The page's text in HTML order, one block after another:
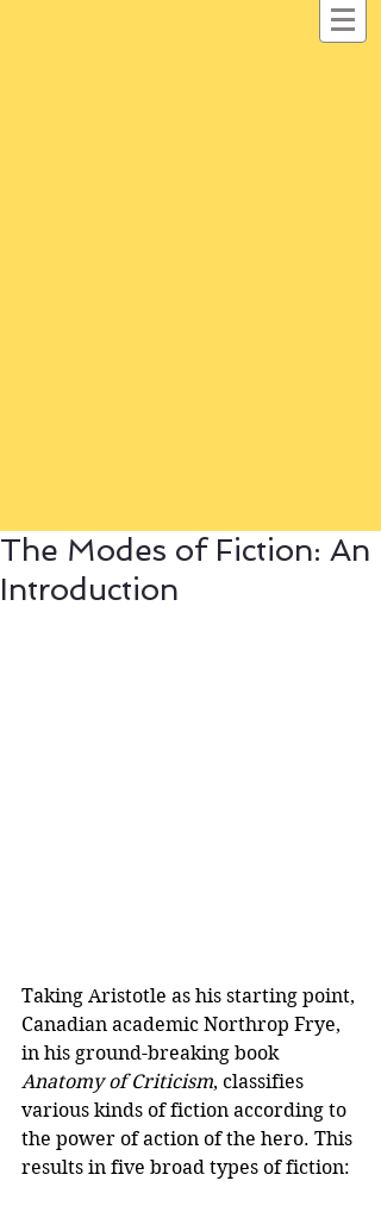
The Modes of Fiction: An
Introduction
Taking Aristotle as his starting point,
Canadian academic Northrop Frye,
in his ground-breaking book
Anatomy of Criticism, classifies
various kinds of fiction according to
the power of action of the hero. This
results in five broad types of fiction: